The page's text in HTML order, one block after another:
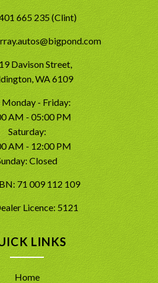
665 235 (Clint)
Davison Street,
WA 6109
Monday - Friday:
AM - 05:00 PM
Saturday:
AM - 12:00 PM
Closed
71 009 112 109
Licence: 5121
LINKS
Home